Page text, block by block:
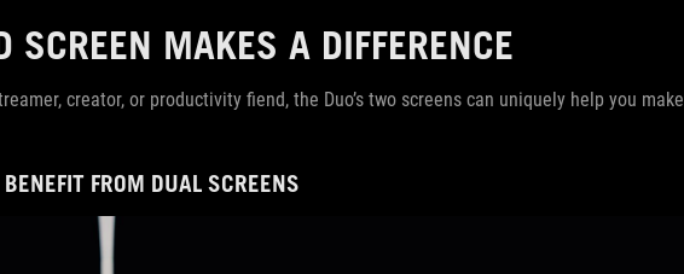
SCREEN MAKES A DIFFERENCE
creator, or productivity fiend, the Duo’s two screens can uniquely help you make
FROM DUAL SCREENS